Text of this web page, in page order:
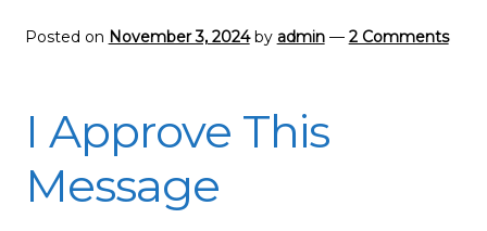
Posted on November 3, 2024 by admin — 2 Comments
I Approve This
Message